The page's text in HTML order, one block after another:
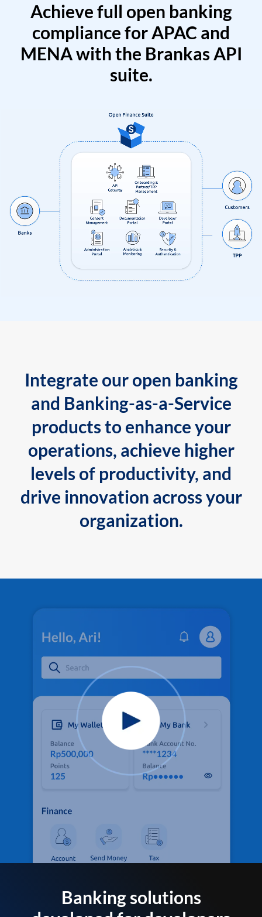
Achieve full open banking
compliance for APAC and
MENA with the Brankas API
suite.
Integrate our open banking
and Banking-as-a-Service
products to enhance your
operations, achieve higher
levels of productivity, and
drive innovation across your
organization.
Banking solutions